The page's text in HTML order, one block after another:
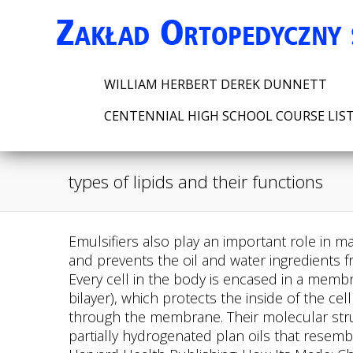
WILLIAM HERBERT DEREK DUNNETT
CENTENNIAL HIGH SCHOOL COURSE LIST
types of lipids and their functions
Emulsifiers also play an important role in making food appetizing; their inclusion in foods like sauces and creams makes for a smoother texture and prevents the oil and water ingredients from separating out. The three main types of lipids are triacylglycerols, phospholipids, and sterols. Every cell in the body is encased in a membrane composed primarily of a double layer of phospholipids (also known as the phospholipid bilayer), which protects the inside of the cell from the outside environment while at the same time allowing for transport of fat and water through the membrane. Their molecular structure is polar, consisting of one hydrophilic head group and two hydrophobic tails. Trans-fats are partially hydrogenated plan oils that resemble saturated fats. Is apoB More Important to Measure than Cholesterol? Harvard Medical School Harvard Health Publishing: How Its Made: Cholesterol Production in Your Body. Describe the structure of a lipid that forms membranes. Lipids : classification and types 1. They are not stored in large quantities. 3) Sterols are the least common type of lipid. In the reproductive system, fatty acids are required for proper reproductive health; women who lack proper amounts may stop menstruating and become infertile. Sterols are lipids found in plant membranes. Functions of Lipids in the Body Energy Storage The excess energy from the food we eat is digested and incorporated into adipose tissue, or fat tissue. Classification and formation There are four major classes of circulating lipoproteins, each with its own characteristic protein and lipid composition. It is clear that lipids, in addition to their known structural and energetic characteristics, play a role in important motor functions and signaling. 3 Derived Lipids. Saturated fats have single bonds, are solid at room temperature, and generally come from animal sources. Triglycerides are abundant and constitute about 98 percent of all dietary lipids. Omega-3 fatty acids: Fact sheet for consumers. They are present in food, blood, and body tissues. Without an emulsifier, the oil and water separate out into two layers. They are used for digestion, absorption, nerve transmission, brain development, hormone production, energy storage, and many more. Most sterols do not contain any fatty acids but rather are multi-ring structures, similar to chicken wire. 2020;4(1):12. doi:10.1186/s41702-020-00062-9, Zaro JL. The fatty-acids are hydrophobic (dislike water), and the phosphate group and glycerol are hydrophilic (attracted to water). Historically, when humans relied on hunting and gathering wild foods or on crops success, storing energy as fat was vital to survival through lean times. Lipids are a diverse collection of chemicals that are primarily made up of hydrocarbon chains. Their insolubility can be attributed solely to their long hydrophobic hydrocarbon chains. Unsaturated fats are the healthiest fats to eat as they decrease the risk of diseases.